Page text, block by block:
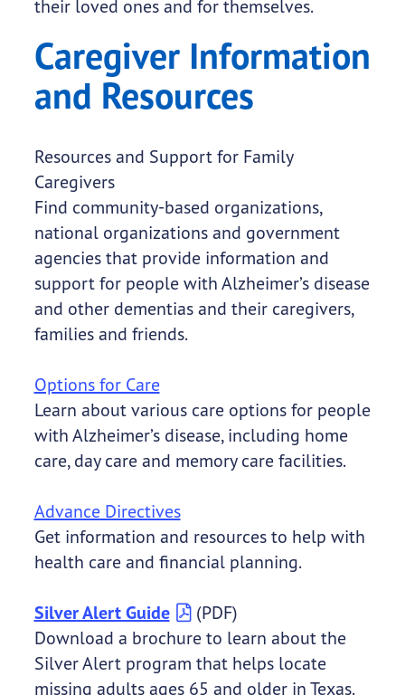
their loved ones and for themselves.
Caregiver Information
and Resources
Resources and Support for Family
Caregivers
Find community-based organizations,
national organizations and government
agencies that provide information and
support for people with Alzheimer’s disease
and other dementias and their caregivers,
families and friends.
Options for Care
Learn about various care options for people
with Alzheimer’s disease, including home
care, day care and memory care facilities.
Advance Directives
Get information and resources to help with
health care and financial planning.
Silver Alert Guide
(PDF)
Download a brochure to learn about the
Silver Alert program that helps locate
missing adults ages 65 and older in Texas.